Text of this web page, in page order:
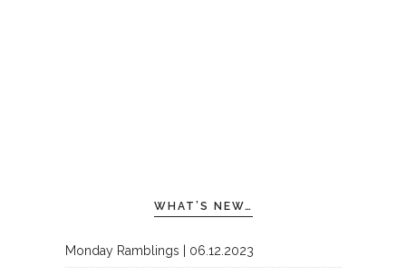
WHAT’S NEW…
Monday Ramblings | 06.12.2023